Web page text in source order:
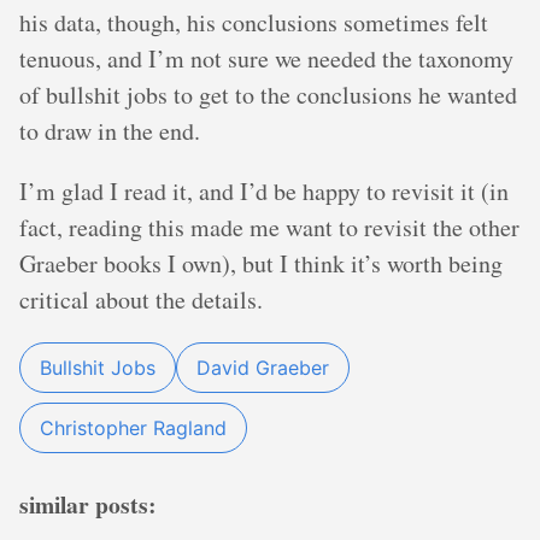
his data, though, his conclusions sometimes felt
tenuous, and I’m not sure we needed the taxonomy
of bullshit jobs to get to the conclusions he wanted
to draw in the end.
I’m glad I read it, and I’d be happy to revisit it (in
fact, reading this made me want to revisit the other
Graeber books I own), but I think it’s worth being
critical about the details.
Bullshit Jobs David Graeber
Christopher Ragland
similar posts: